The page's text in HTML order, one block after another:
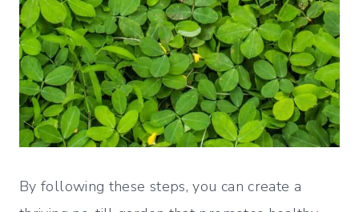
By following these steps, you can create a